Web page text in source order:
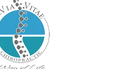
Day:CLOSED
Day:CLOSED
Day:CLOSED
Day:
OPEN
CLOSED
CLOSED Dec. 24th